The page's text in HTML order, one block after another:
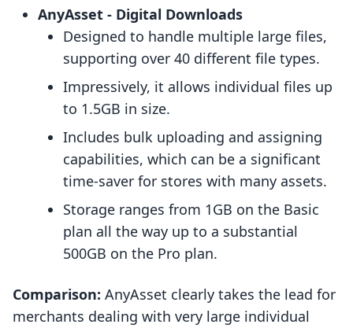
AnyAsset ‑ Digital Downloads
Designed to handle multiple large files,
supporting over 40 different file types.
Impressively, it allows individual files up
to 1.5GB in size.
Includes bulk uploading and assigning
capabilities, which can be a significant
time-saver for stores with many assets.
Storage ranges from 1GB on the Basic
plan all the way up to a substantial
500GB on the Pro plan.
Comparison: AnyAsset clearly takes the lead for
merchants dealing with very large individual